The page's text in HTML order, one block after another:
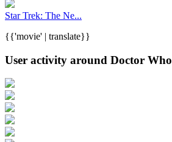
Star Trek: The Ne...
{{'movie' | translate}}
User activity around Doctor Who